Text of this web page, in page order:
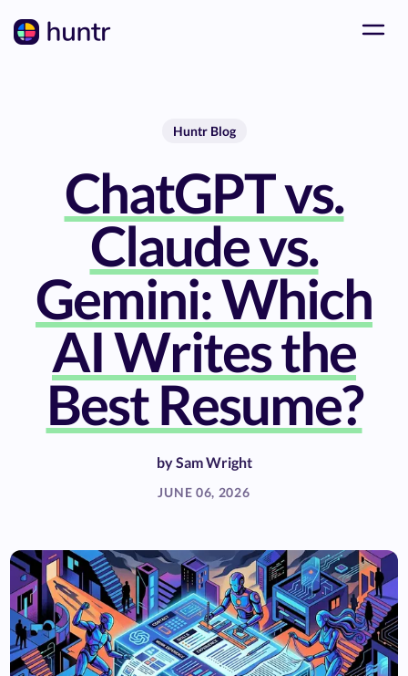
Huntr Blog
ChatGPT vs.
Claude vs.
Gemini: Which
AI Writes the
Best Resume?
bySam Wright
JUNE 06, 2026